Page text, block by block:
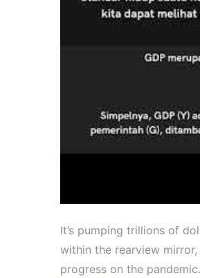
It’s pumping trillions of
within the rearview
progress on the